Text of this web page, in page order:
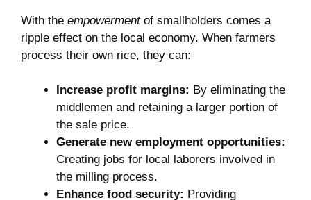
With the empowermentof smallholders comes a
ripple effect on the local economy. When farmers
process their own rice, they can:
Increase profit margins: By eliminating the
middlemen and retaining a larger portion of
the sale price.
Generate new employment opportunities:
Creating jobs for local laborers involved in
the milling process.
Enhance food security: Providing